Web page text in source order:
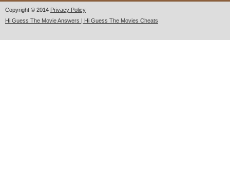
Copyright © 2014 Privacy Policy
Hi Guess The Movie Answers | Hi Guess The Movies Cheats